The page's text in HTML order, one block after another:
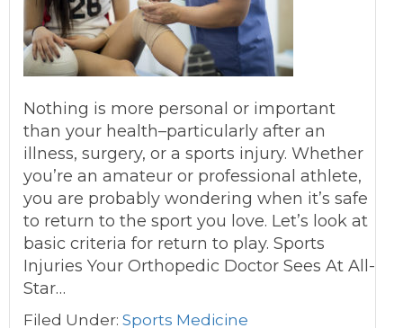
Nothing is more personal or important
than your health–particularly after an
illness, surgery, or a sports injury. Whether
you’re an amateur or professional athlete,
you are probably wondering when it’s safe
to return to the sport you love. Let’s look at
basic criteria for return to play. Sports
Injuries Your Orthopedic Doctor Sees At All-
Star…
Filed Under: Sports Medicine